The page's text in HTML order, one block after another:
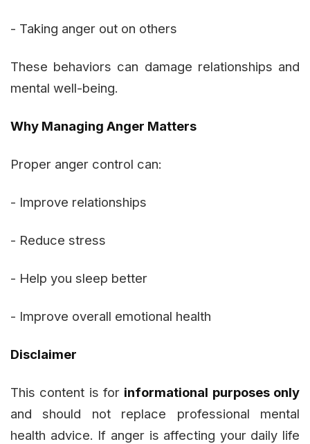
- Taking anger out on others
These behaviors can damage relationships and
mental well-being.
Why Managing Anger Matters
Proper anger control can:
- Improve relationships
- Reduce stress
- Help you sleep better
- Improve overall emotional health
Disclaimer
This content is for informational purposes only
and should not replace professional mental
health advice. If anger is affecting your daily life